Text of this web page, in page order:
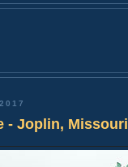
- Joplin, Missouri